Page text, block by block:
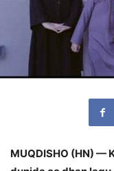
MUQDISHO (HN) —